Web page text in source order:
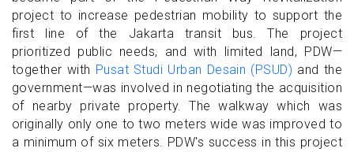
project to increase pedestrian mobility to support the
first line of the Jakarta transit bus. The project
prioritized public needs, and with limited land, PDW—
together with Pusat Studi Urban Desain (PSUD) and the
government—was involved in negotiating the acquisition
of nearby private property. The walkway which was
originally only one to two meters wide was improved to
a minimum of six meters. PDW's success in this project